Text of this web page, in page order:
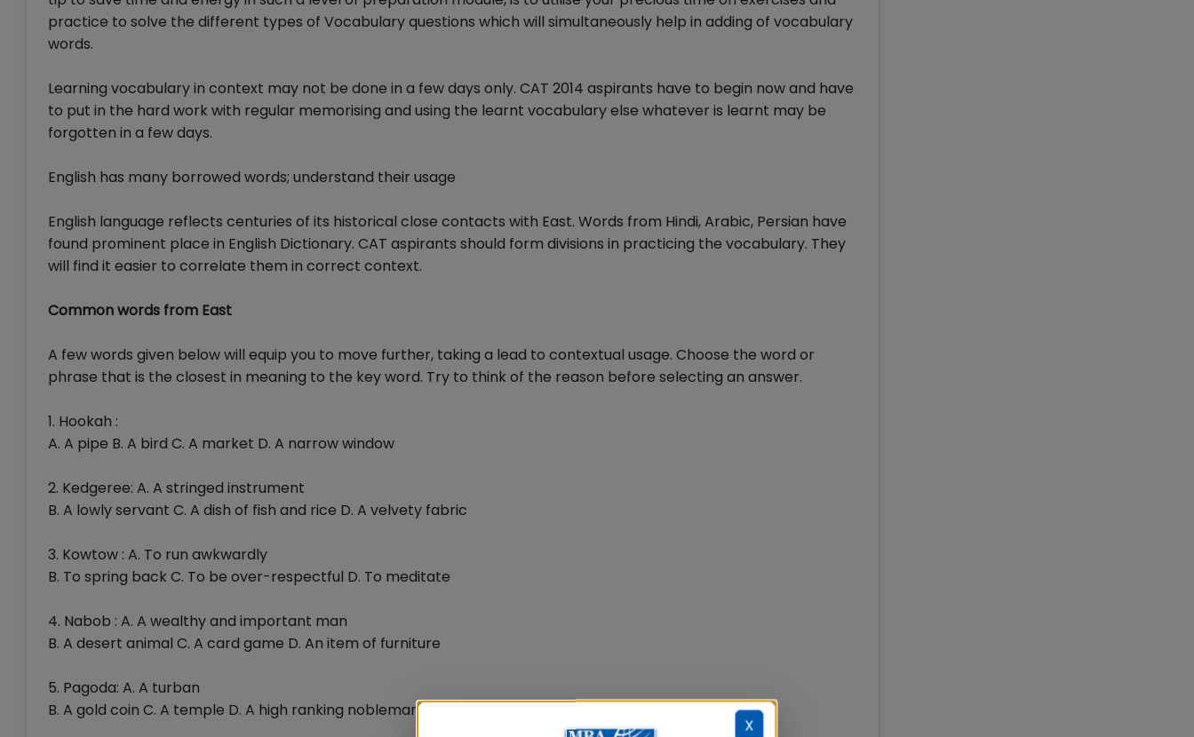
practice to solve the different types of Vocabulary questions which will simultaneously help in adding of vocabulary
words.
Learning vocabulary in context may not be done in a few days only. CAT 2014 aspirants have to begin now and have
to put in the hard work with regular memorising and using the learnt vocabulary else whatever is learnt may be
forgotten in a few days.
English has many borrowed words; understand their usage
English language reflects centuries of its historical close contacts with East. Words from Hindi, Arabic, Persian have
found prominent place in English Dictionary. CAT aspirants should form divisions in practicing the vocabulary. They
will find it easier to correlate them in correct context.
Common words from East
A few words given below will equip you to move further, taking a lead to contextual usage. Choose the word or
phrase that is the closest in meaning to the key word. Try to think of the reason before selecting an answer.
1. Hookah :
A. A pipe B. A bird C. A market D. A narrow window
2. Kedgeree: A. A stringed instrument
B. A lowly servant C. A dish of fish and rice D. A velvety fabric
3. Kowtow : A. To run awkwardly
B. To spring back C. To be over-respectful D. To meditate
4. Nabob : A. A wealthy and important man
B. A desert animal C. A card game D. An item of furniture
5. Pagoda: A. A turban
B. A gold coin C. A temple D. A high ranking nobleman
X